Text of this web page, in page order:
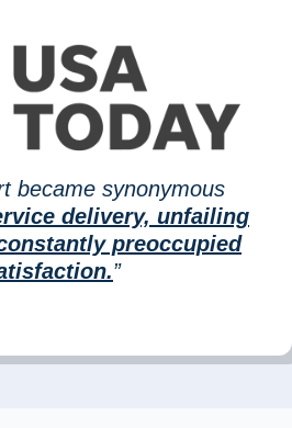
became synonymous
delivery, unfailing
preoccupied
”